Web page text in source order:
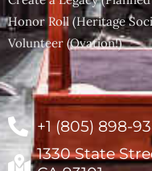
Honor Roll (Heritage
Volunteer (Ovation!)
+1 (805) 898-
1330 State